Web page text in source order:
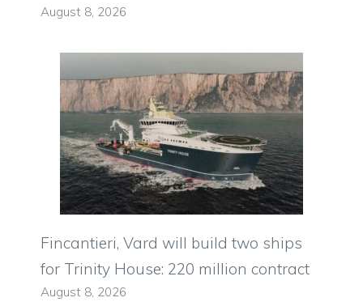
August 8, 2026
Fincantieri, Vard will build two ships
for Trinity House: 220 million contract
August 8, 2026